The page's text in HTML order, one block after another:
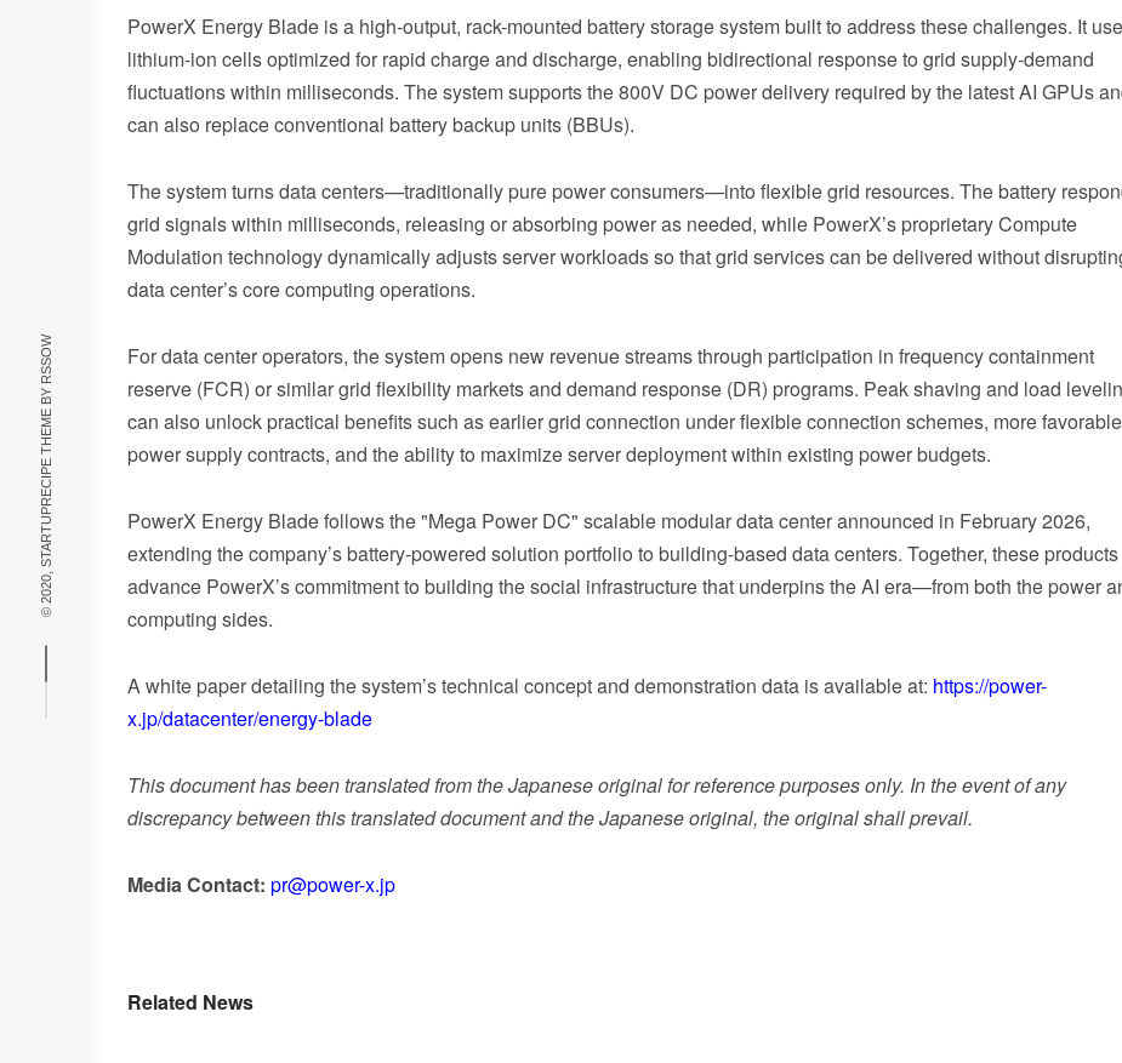
© 2020, STARTUPRECIPE THEME BY
RSSOW
PowerX Energy Blade is a high-output, rack-mounted battery storage system built to address these challenges. It
lithium-ion cells optimized for rapid charge and discharge, enabling bidirectional response to grid supply-demand
fluctuations within milliseconds. The system supports the 800V DC power delivery required by the latest AI GPUs
can also replace conventional battery backup units (BBUs).
The system turns data centers—traditionally pure power consumers—into flexible grid resources. The battery
grid signals within milliseconds, releasing or absorbing power as needed, while PowerX’s proprietary Compute
Modulation technology dynamically adjusts server workloads so that grid services can be delivered without
data center’s core computing operations.
For data center operators, the system opens new revenue streams through participation in frequency containment
reserve (FCR) or similar grid flexibility markets and demand response (DR) programs. Peak shaving and load
can also unlock practical benefits such as earlier grid connection under flexible connection schemes, more favorable
power supply contracts, and the ability to maximize server deployment within existing power budgets.
PowerX Energy Blade follows the "Mega Power DC" scalable modular data center announced in February 2026,
extending the company’s battery-powered solution portfolio to building-based data centers. Together, these products
advance PowerX’s commitment to building the social infrastructure that underpins the AI era—from both the power
computing sides.
A white paper detailing the system’s technical concept and demonstration data is available at: https://power-
x.jp/datacenter/energy-blade
This document has been translated from the Japanese original for reference purposes only. In the event of any
discrepancy between this translated document and the Japanese original, the original shall prevail.
Media Contact: pr@power-x.jp
Related News